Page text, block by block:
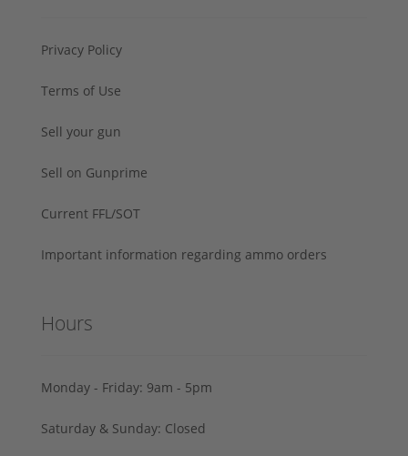
Privacy Policy
Terms of Use
Sell your gun
Sell on Gunprime
Current FFL/SOT
Important information regarding ammo orders
Hours
Monday - Friday: 9am - 5pm
Saturday & Sunday: Closed